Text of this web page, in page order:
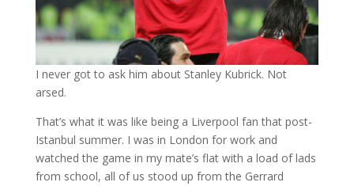
I never got to ask him about Stanley Kubrick. Not
arsed.
That’s what it was like being a Liverpool fan that post-
Istanbul summer. I was in London for work and
watched the game in my mate’s flat with a load of lads
from school, all of us stood up from the Gerrard